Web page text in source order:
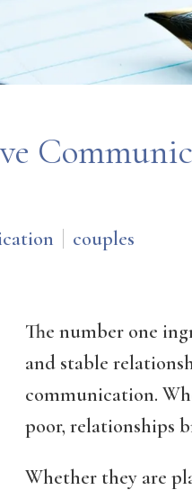
couples
The number one
and stable
communication.
poor, relationships
Whether they are